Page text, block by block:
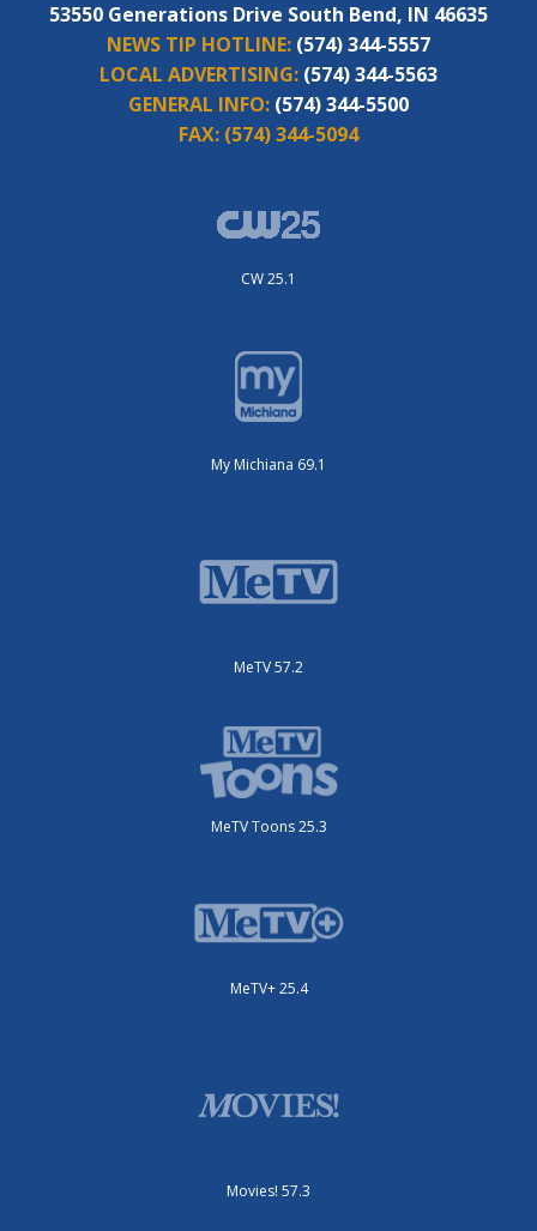
53550 Generations Drive South Bend, IN 46635
NEWS TIP HOTLINE: (574) 344-5557
LOCAL ADVERTISING: (574) 344-5563
GENERAL INFO: (574) 344-5500
FAX: (574) 344-5094
CW 25.1
My Michiana 69.1
MeTV 57.2
MeTV Toons 25.3
MeTV+ 25.4
Movies! 57.3